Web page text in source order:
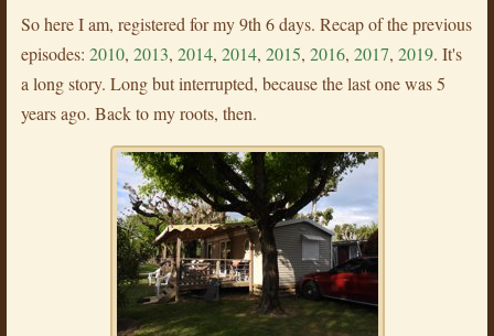
So here I am, registered for my 9th 6 days. Recap of the previous
episodes: 2010, 2013, 2014, 2014, 2015, 2016, 2017, 2019. It's
a long story. Long but interrupted, because the last one was 5
years ago. Back to my roots, then.